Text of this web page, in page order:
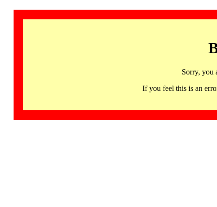
Sorry, you
If you feel this is an